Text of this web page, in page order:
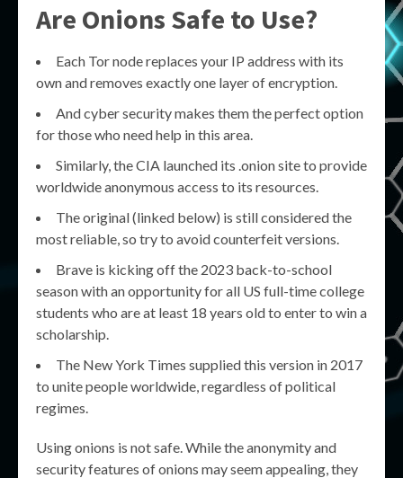
Are Onions Safe to Use?
Each Tor node replaces your IP address with its
own and removes exactly one layer of encryption.
And cyber security makes them the perfect option
for those who need help in this area.
Similarly, the CIA launched its .onion site to provide
worldwide anonymous access to its resources.
The original (linked below) is still considered the
most reliable, so try to avoid counterfeit versions.
Brave is kicking off the 2023 back-to-school
season with an opportunity for all US full-time college
students who are at least 18 years old to enter to win a
scholarship.
The New York Times supplied this version in 2017
to unite people worldwide, regardless of political
regimes.
Using onions is not safe. While the anonymity and
security features of onions may seem appealing, they